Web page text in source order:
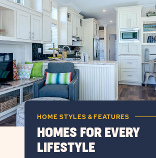
HOME STYLES & FEATURES
HOMES FOR EVERY
LIFESTYLE